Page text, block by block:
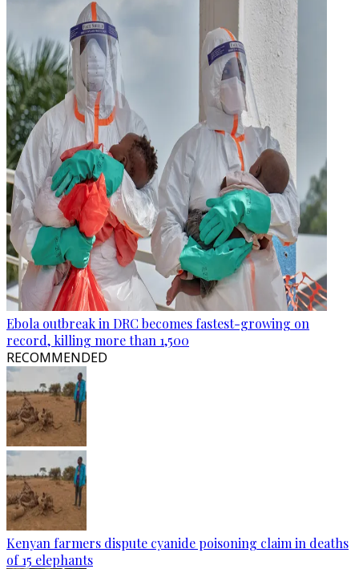
Ebola outbreak in DRC becomes fastest-growing on
record, killing more than 1,500
RECOMMENDED
Kenyan farmers dispute cyanide poisoning claim in deaths
of 15 elephants